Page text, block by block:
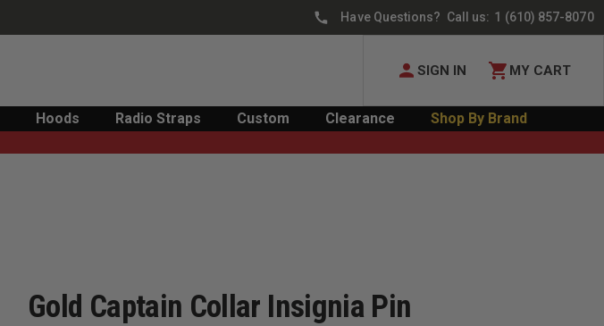
Have Questions? Call us: 1 (610) 857-8070
SIGN IN MY CART
Hoods Radio Straps Custom Clearance Shop By Brand
Gold Captain Collar Insignia Pin